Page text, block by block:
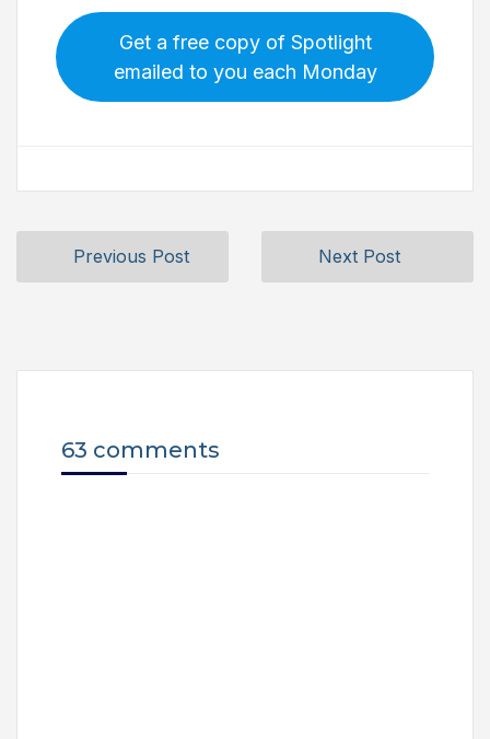
Get a free copy of Spotlight
emailed to you each Monday
Previous Post Next Post
63 comments